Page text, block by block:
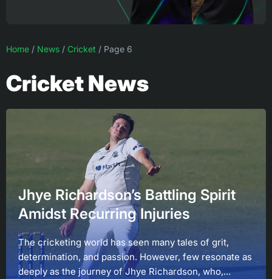
Home / News / Cricket / Page 6
Cricket News
Jhye Richardson’s Battling Spirit
Amidst Recurring Injuries
The cricketing world has seen many tales of grit,
determination, and passion. However, few resonate as
deeply as the journey of Jhye Richardson, who,...